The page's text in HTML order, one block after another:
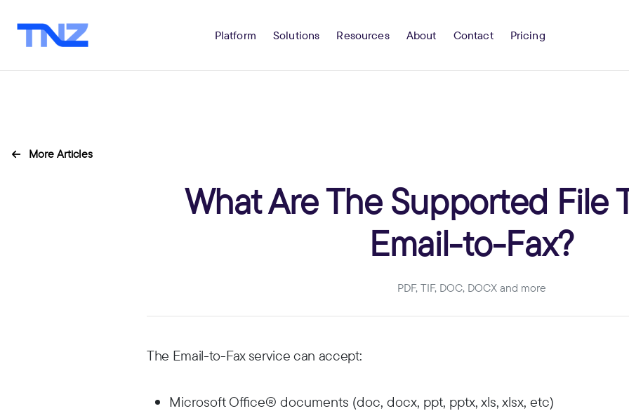
Platform Solutions Resources About Contact Pricing
More Articles
What Are The Supported File
Email-to-Fax?
PDF, TIF, DOC, DOCX and more
The Email-to-Fax service can accept:
Microsoft Office® documents (doc, docx, ppt, pptx, xls, xlsx, etc)